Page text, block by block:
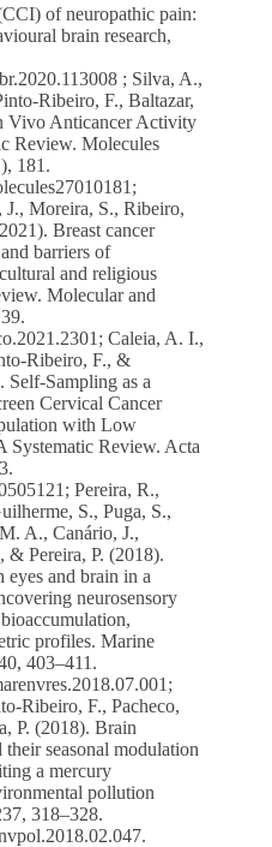
of neuropathic pain:
brain research,
; Silva, A.,
Ribeiro, F., Baltazar,
Vivo Anticancer Activity
Review. Molecules
181.
;
J., Moreira, S., Ribeiro,
Breast cancer
barriers of
and religious
Molecular and
; Caleia, A. I.,
Ribeiro, F., &
Sampling as a
Cervical Cancer
with Low
Systematic Review. Acta
; Pereira, R.,
S., Puga, S.,
A., Canário, J.,
Pereira, P. (2018).
and brain in a
neurosensory
profiles. Marine
403–411.
;
Ribeiro, F., Pacheco,
P. (2018). Brain
seasonal modulation
a mercury
pollution
318–328.
.